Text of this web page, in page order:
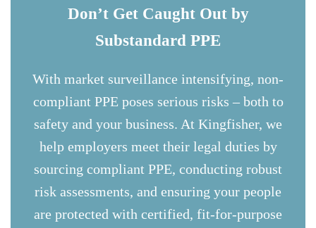
Don’t Get Caught Out by
Substandard PPE
With market surveillance intensifying, non-
compliant PPE poses serious risks – both to
safety and your business. At Kingfisher, we
help employers meet their legal duties by
sourcing compliant PPE, conducting robust
risk assessments, and ensuring your people
are protected with certified, fit-for-purpose